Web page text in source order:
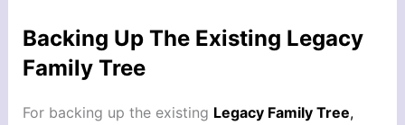
Backing Up The Existing Legacy
Family Tree
For backing up the existing Legacy Family Tree,